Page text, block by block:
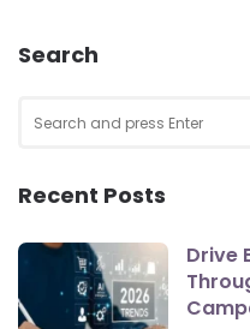
Search
for:
Recent Posts
Drive